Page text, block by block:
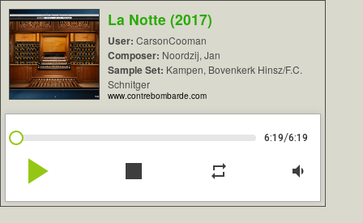
La Notte (2017)
User: CarsonCooman
Composer: Noordzij, Jan
Sample Set: Kampen, Bovenkerk Hinsz/F.C.
Schnitger
www.contrebombarde.com
6:19/6:19
play_arrow stop repeat volume_down